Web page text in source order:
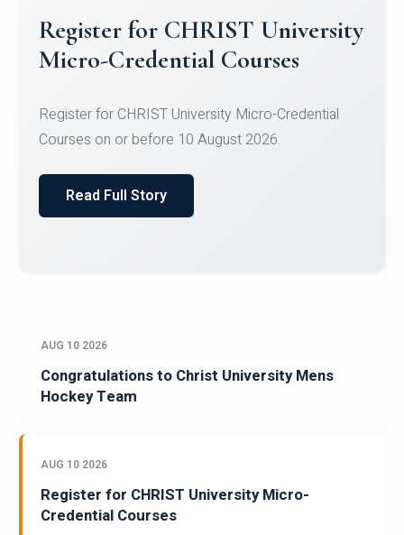
Celebrating Excellence in
Oracle Certifications
of Computer Science and the Department of
Read Full Story
AUG 10 2026
Congratulations to Christ University Mens
Hockey Team
AUG 10 2026
Register for CHRIST University Micro-
Credential Courses